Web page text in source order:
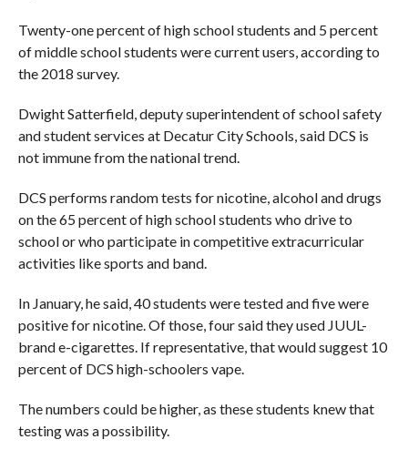
Twenty-one percent of high school students and 5 percent
of middle school students were current users, according to
the 2018 survey.
Dwight Satterfield, deputy superintendent of school safety
and student services at Decatur City Schools, said DCS is
not immune from the national trend.
DCS performs random tests for nicotine, alcohol and drugs
on the 65 percent of high school students who drive to
school or who participate in competitive extracurricular
activities like sports and band.
In January, he said, 40 students were tested and five were
positive for nicotine. Of those, four said they used JUUL-
brand e-cigarettes. If representative, that would suggest 10
percent of DCS high-schoolers vape.
The numbers could be higher, as these students knew that
testing was a possibility.